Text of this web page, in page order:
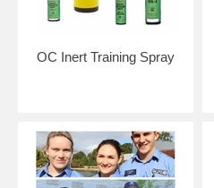
OC Inert Training Spray